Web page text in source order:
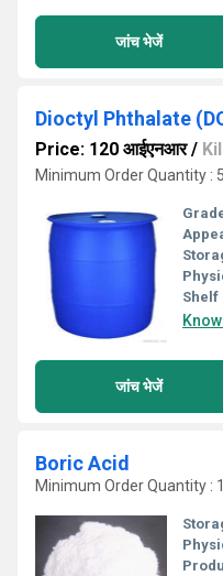
जांच भेजें
Dioctyl Phthalate
Price: 120 आईएनआर/
Minimum Order Quantity :
Shelf
जांच भेजें
Boric Acid
Minimum Order Quantity :